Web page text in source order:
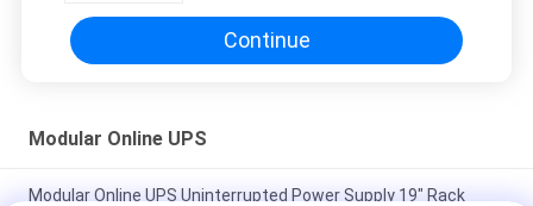
Continue
Modular Online UPS
Modular Online UPS Uninterrupted Power Supply 19" Rack